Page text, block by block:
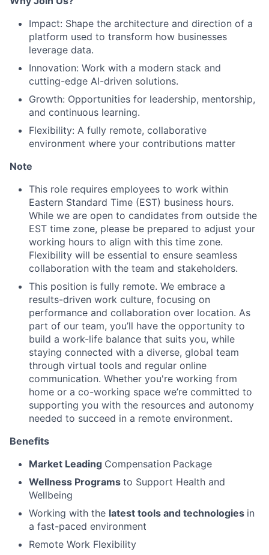
Portfolio
Team
Ideas & Insights
News
Impact: Shape the architecture and direction of a
platform used to transform how businesses
leverage data.
Innovation: Work with a modern stack and
cutting-edge AI-driven solutions.
Growth: Opportunities for leadership, mentorship,
and continuous learning.
Flexibility: A fully remote, collaborative
environment where your contributions matter
Note
This role requires employees to work within
Eastern Standard Time (EST) business hours.
While we are open to candidates from outside the
EST time zone, please be prepared to adjust your
working hours to align with this time zone.
Flexibility will be essential to ensure seamless
collaboration with the team and stakeholders.
This position is fully remote. We embrace a
results-driven work culture, focusing on
performance and collaboration over location. As
part of our team, you’ll have the opportunity to
build a work-life balance that suits you, while
staying connected with a diverse, global team
through virtual tools and regular online
communication. Whether you're working from
home or a co-working space we’re committed to
supporting you with the resources and autonomy
needed to succeed in a remote environment.
Benefits
Market Leading Compensation Package
Wellness Programs to Support Health and
Wellbeing
Working with the latest tools and technologies in
a fast-paced environment
Remote Work Flexibility